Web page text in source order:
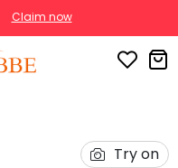
Claim now
Try on